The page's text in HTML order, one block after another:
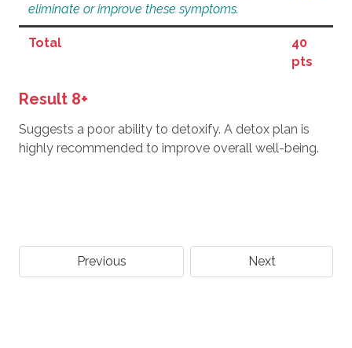
eliminate or improve these symptoms.
Total
40
pts
Result 8+
Suggests a poor ability to detoxify. A detox plan is
highly recommended to improve overall well-being.
Previous Next